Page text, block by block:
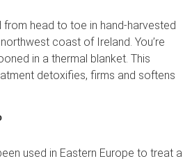
from head to toe in hand-harvested
coast of Ireland. You’re
in a thermal blanket. This
detoxifies, firms and softens
used in Eastern Europe to treat a